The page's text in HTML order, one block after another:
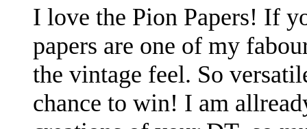
I love the Pion Papers! If
papers are one of my
the vintage feel. So
chance to win! I am